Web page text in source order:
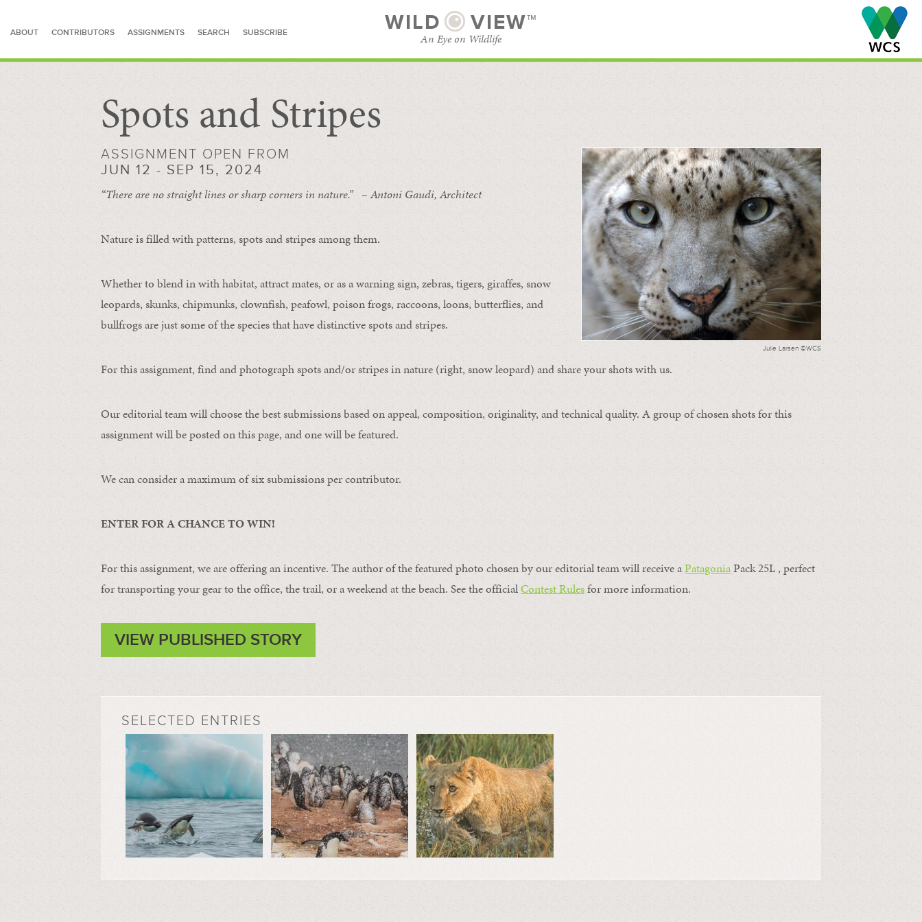
ABOUT CONTRIBUTORS ASSIGNMENTS SEARCH SUBSCRIBE WILD VIEW™
An Eye on Wildlife
SEARCH FOR STORIES
Spots and Stripes
Julie Larsen ©WCS
ASSIGNMENT OPEN FROM
JUN 12 - SEP 15, 2024
“There are no straight lines or sharp corners in nature.” – Antoni Gaudi, Architect
Nature is filled with patterns, spots and stripes among them.
Whether to blend in with habitat, attract mates, or as a warning sign, zebras, tigers, giraffes, snow
leopards, skunks, chipmunks, clownfish, peafowl, poison frogs, raccoons, loons, butterflies, and
bullfrogs are just some of the species that have distinctive spots and stripes.
For this assignment, find and photograph spots and/or stripes in nature (right, snow leopard) and share your shots with us.
Our editorial team will choose the best submissions based on appeal, composition, originality, and technical quality. A group of chosen shots for this
assignment will be posted on this page, and one will be featured.
We can consider a maximum of six submissions per contributor.
ENTER FOR A CHANCE TO WIN!
For this assignment, we are offering an incentive. The author of the featured photo chosen by our editorial team will receive aPatagoniaPack 25L , perfect
for transporting your gear to the office, the trail, or a weekend at the beach. See the officialContest Rulesfor more information.
VIEW PUBLISHED STORY
SELECTED ENTRIES